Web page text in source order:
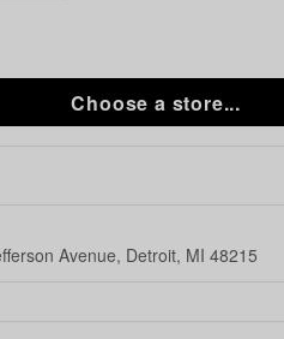
Choose a store...
Avenue, Detroit, MI 48215